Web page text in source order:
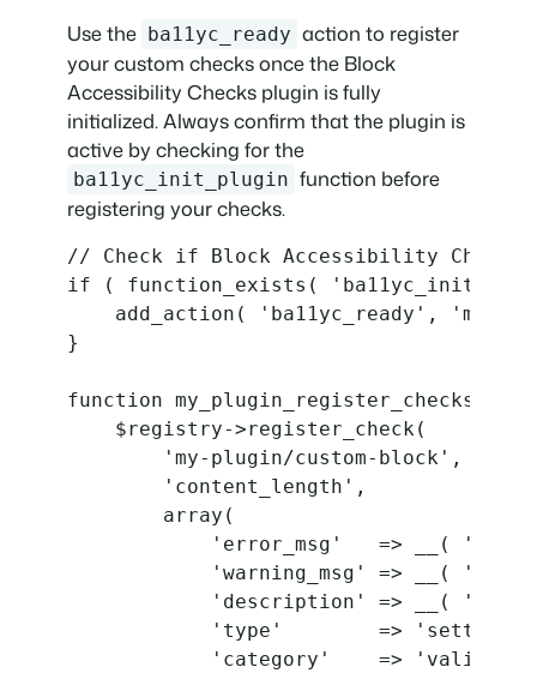
Use the ba11yc_ready action to register
your custom checks once the Block
Accessibility Checks plugin is fully
initialized. Always confirm that the plugin is
active by checking for the
ba11yc_init_plugin function before
registering your checks.
// Check if Block Accessibility
if ( function_exists(
add_action( 'ba11yc_ready',
}
function my_plugin_register_checks(
    $registry->register_check(
        'my-plugin/custom-block',
        'content_length',
        array(
'error_msg'   => __(
'warning_msg' => __(
'description' => __(
'type'        =>
'category'    =>